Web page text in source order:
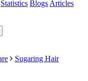
Statistics Blogs Articles
Sugaring Hair